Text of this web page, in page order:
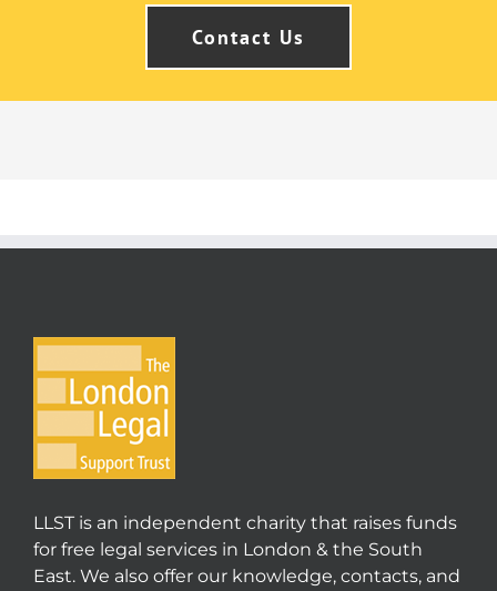
Contact Us
LLST is an independent charity that raises funds
for free legal services in London & the South
East. We also offer our knowledge, contacts, and